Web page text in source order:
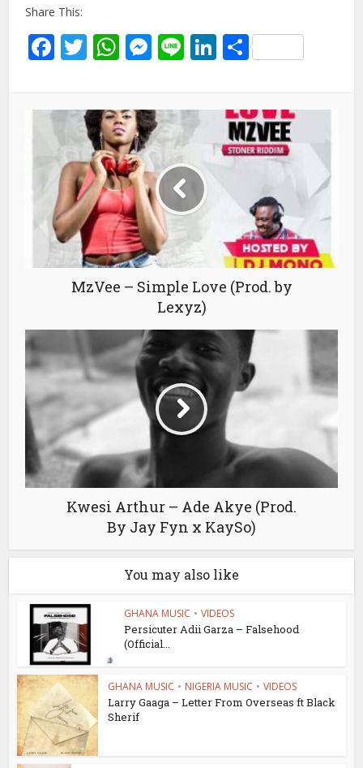
Share This:
Facebook
Twitter
WhatsApp
Messenger
LineLinkedIn
Share
MzVee – Simple Love (Prod. by
Lexyz)
Kwesi Arthur – Ade Akye (Prod.
By Jay Fyn x KaySo)
You may also like
GHANA MUSIC • VIDEOS
Persicuter Adii Garza – Falsehood
(Official...
GHANA MUSIC • NIGERIA MUSIC • VIDEOS
Larry Gaaga – Letter From Overseas ft Black
Sherif